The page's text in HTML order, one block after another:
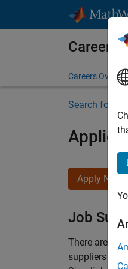
Careers
Careers
Search for
Apply Now
Job
There are
suppliers